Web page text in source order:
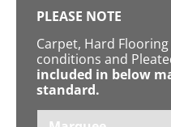
PLEASE NOTE
Carpet, Hard
conditions and
included in below
standard.